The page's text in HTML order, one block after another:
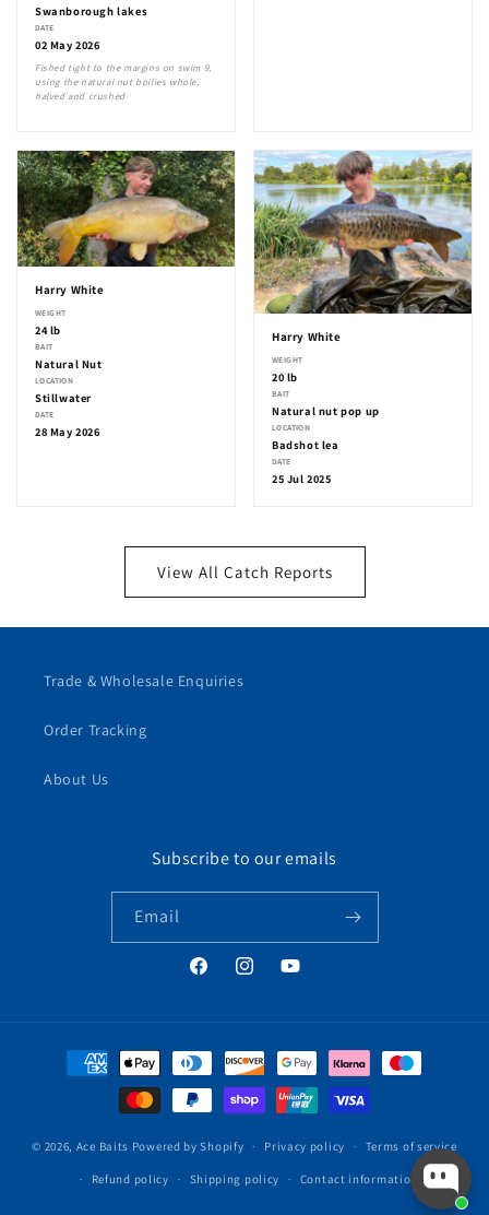
Swanborough lakes
DATE
02 May 2026
Fished tight to the margins on swim 9,
using the natural nut boilies whole,
halved and crushed
Harry White
WEIGHT
24 lb
BAIT
Natural Nut
LOCATION
Stillwater
DATE
28 May 2026
Harry White
WEIGHT
20 lb
BAIT
Natural nut pop up
LOCATION
Badshot lea
DATE
25 Jul 2025
View All Catch Reports
Trade & Wholesale Enquiries
Order Tracking
About Us
Subscribe to our emails
Email
FacebookInstagramYouTube
Payment
methods
© 2026, Ace Baits Powered by Shopify Privacy policy Terms of service
Refund policy Shipping policy Contact information